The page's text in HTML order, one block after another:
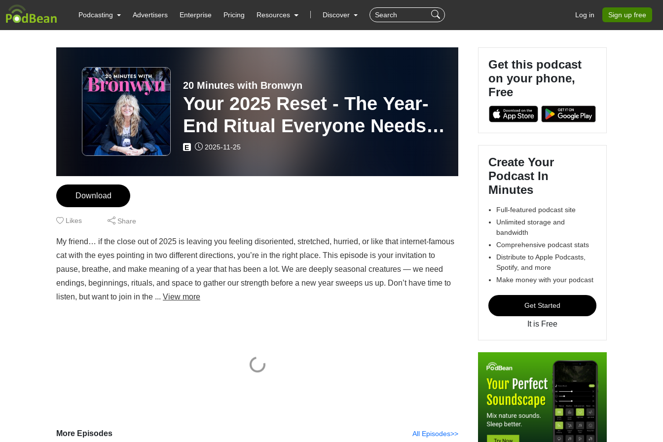
Podcasting Advertisers Enterprise Pricing Resources Discover Log in Sign up free
20 Minutes with Bronwyn
Your 2025 Reset - The Year-
End Ritual Everyone Needs
Right Now
E 2025-11-25
Download
Likes Share
My friend… if the close out of 2025 is leaving you feeling disoriented, stretched, hurried, or like that internet-famous
cat with the eyes pointing in two different directions, you’re in the right place. This episode is your invitation to
pause, breathe, and make meaning of a year that has been a lot. We are deeply seasonal creatures — we need
endings, beginnings, rituals, and space to gather our strength before a new year sweeps us up. Don’t have time to
listen, but want to join in the ... View more
More Episodes All Episodes>>
Get this podcast
on your phone,
Free
Create Your
Podcast In
Minutes
Full-featured podcast site
Unlimited storage and
bandwidth
Comprehensive podcast stats
Distribute to Apple Podcasts,
Spotify, and more
Make money with your podcast
Get Started
It is Free